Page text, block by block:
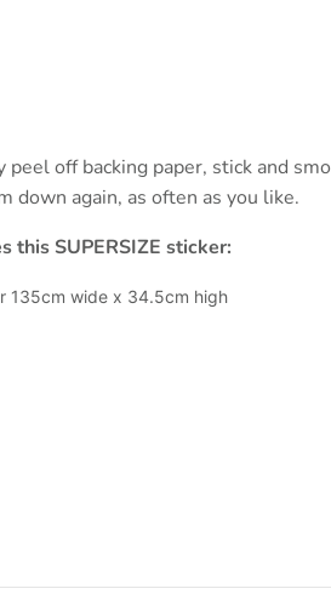
off backing paper, stick and
down again, as often as you like.
this SUPERSIZE sticker:
135cm wide x 34.5cm high